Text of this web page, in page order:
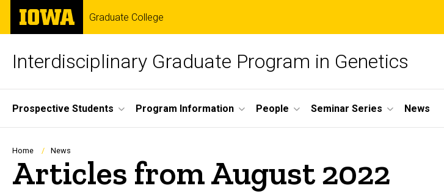
Skip
main
The
University
of
Graduate College
Interdisciplinary Graduate Program in Genetics
Site
Main
Navigation
Prospective Students Program Information People Seminar Series News
Breadcrumb
Home News
Articles from August 2022